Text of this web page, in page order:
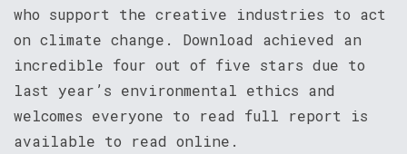
who support the creative industries to act
on climate change. Download achieved an
incredible four out of five stars due to
last year’s environmental ethics and
welcomes everyone to read full report is
available to read online.